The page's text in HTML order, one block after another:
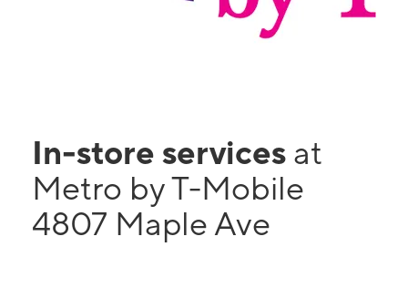
In-store services at
Metro by T-Mobile
4807 Maple Ave